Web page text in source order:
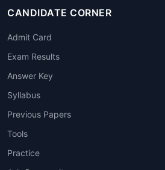
CANDIDATE CORNER
Admit Card
Exam Results
Answer Key
Syllabus
Previous Papers
Tools
Practice